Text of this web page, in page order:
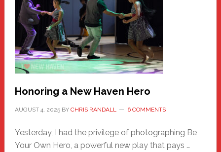
Honoring a New Haven Hero
AUGUST 4, 2025BY CHRIS RANDALL 6 COMMENTS
Yesterday, I had the privilege of photographing Be
Your Own Hero, a powerful new play that pays …